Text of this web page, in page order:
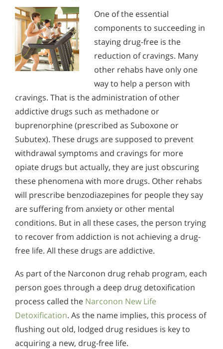
One of the essential
components to succeeding in
staying drug-free is the
reduction of cravings. Many
other rehabs have only one
way to help a person with
cravings. That is the administration of other
addictive drugs such as methadone or
buprenorphine (prescribed as Suboxone or
Subutex). These drugs are supposed to prevent
withdrawal symptoms and cravings for more
opiate drugs but actually, they are just obscuring
these phenomena with more drugs. Other rehabs
will prescribe benzodiazepines for people they say
are suffering from anxiety or other mental
conditions. But in all these cases, the person trying
to recover from addiction is not achieving a drug-
free life. All these drugs are addictive.
As part of the Narconon drug rehab program, each
person goes through a deep drug detoxification
process called the Narconon New Life
Detoxification. As the name implies, this process of
flushing out old, lodged drug residues is key to
acquiring a new, drug-free life.